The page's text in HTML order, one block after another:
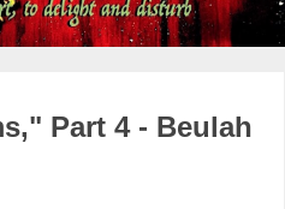
Part 4 - Beulah